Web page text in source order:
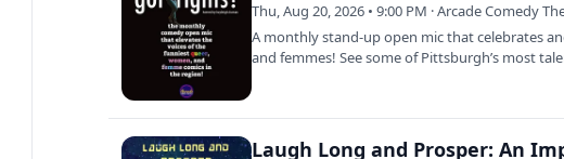
Thu, Aug 20, 2026 • 9:00 PM · Arcade Comedy
A monthly stand-up open mic that celebrates
and femmes! See some of Pittsburgh’s most